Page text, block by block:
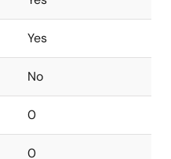
Yes
No
0
0